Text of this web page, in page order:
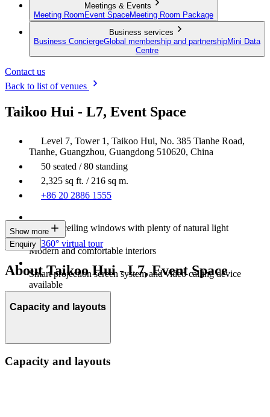
Meetings & Events
Meeting Room Event SpaceMeeting Room Package
Business services
Business ConciergeGlobal membership and partnershipMini Data
Centre
Contact us
Back to list of venues
Taikoo Hui - L7, Event Space
Level 7, Tower 1, Taikoo Hui, No. 385 Tianhe Road,
Tianhe, Guangzhou, Guangdong 510620, China
50 seated / 80 standing
2,325 sq ft. / 216 sq m.
+86 20 2886 1555
Floor-to-ceiling windows with plenty of natural light
Modern and comfortable interiors
Smart projection screen system and video calling device
available
Show more
Enquiry 360° virtual tour
About Taikoo Hui - L7, Event Space
Capacity and layouts
Capacity and layouts